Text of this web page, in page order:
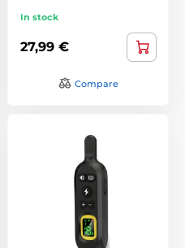
In stock
27,99 €
Compare